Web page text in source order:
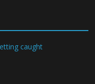
caught